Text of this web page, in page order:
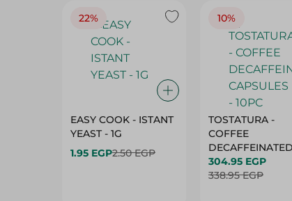
22%
EASY COOK - ISTANT
YEAST - 1G
1.95 EGP2.50 EGP
10%
TOSTATURA -
COFFEE
DECAFFEINATED
CAPSULES - 10PC
304.95 EGP
338.95 EGP